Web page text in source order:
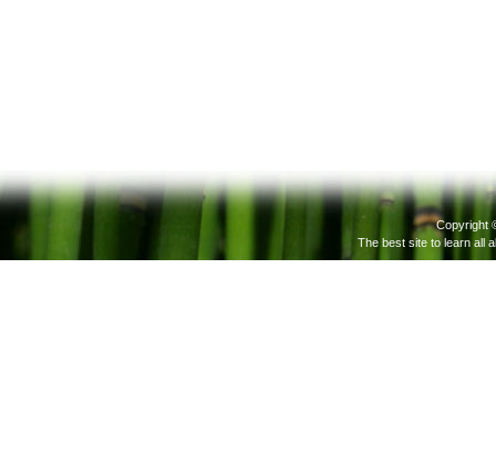
Copyright
The best site to learn all